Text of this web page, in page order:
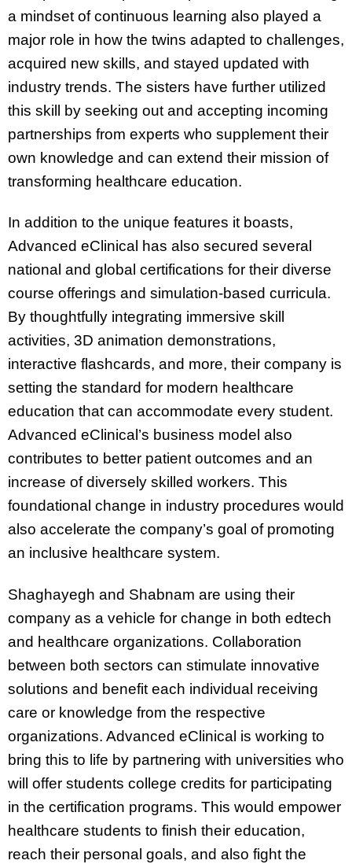
a mindset of continuous learning also played a
major role in how the twins adapted to challenges,
acquired new skills, and stayed updated with
industry trends. The sisters have further utilized
this skill by seeking out and accepting incoming
partnerships from experts who supplement their
own knowledge and can extend their mission of
transforming healthcare education.
In addition to the unique features it boasts,
Advanced eClinical has also secured several
national and global certifications for their diverse
course offerings and simulation-based curricula.
By thoughtfully integrating immersive skill
activities, 3D animation demonstrations,
interactive flashcards, and more, their company is
setting the standard for modern healthcare
education that can accommodate every student.
Advanced eClinical’s business model also
contributes to better patient outcomes and an
increase of diversely skilled workers. This
foundational change in industry procedures would
also accelerate the company’s goal of promoting
an inclusive healthcare system.
Shaghayegh and Shabnam are using their
company as a vehicle for change in both edtech
and healthcare organizations. Collaboration
between both sectors can stimulate innovative
solutions and benefit each individual receiving
care or knowledge from the respective
organizations. Advanced eClinical is working to
bring this to life by partnering with universities who
will offer students college credits for participating
in the certification programs. This would empower
healthcare students to finish their education,
reach their personal goals, and also fight the